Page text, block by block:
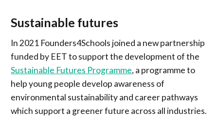
Sustainable futures
In 2021 Founders4Schools joined a new partnership
funded by EET to support the development of the
Sustainable Futures Programme, a programme to
help young people develop awareness of
environmental sustainability and career pathways
which support a greener future across all industries.